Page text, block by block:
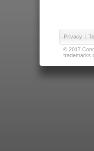
Privacy |
© 2017
trademarks